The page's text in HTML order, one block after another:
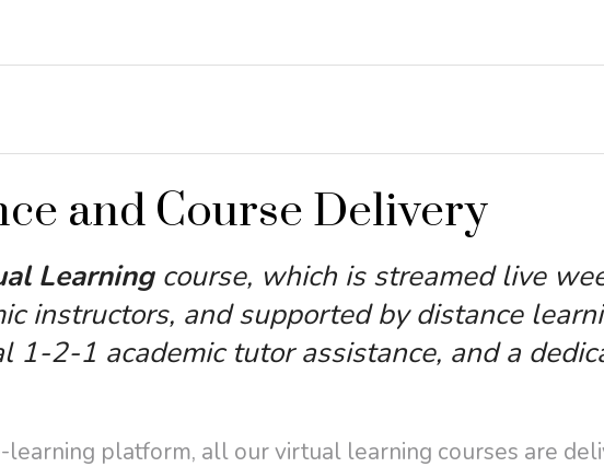
and Course Delivery
Learningcourse, which is streamed live
instructors, and supported by distance
1-2-1 academic tutor assistance, and a
platform, all our virtual learning courses are